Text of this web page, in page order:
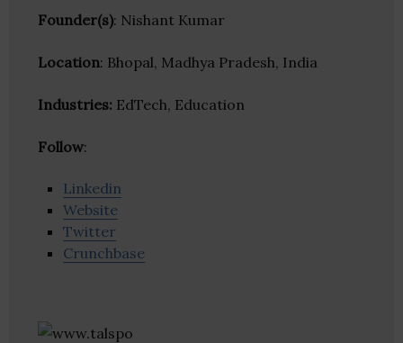
Founder(s): Nishant Kumar
Location: Bhopal, Madhya Pradesh, India
Industries: EdTech, Education
Follow:
Linkedin
Website
Twitter
Crunchbase